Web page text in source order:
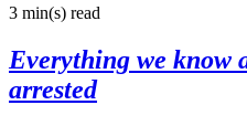
3 min(s) read
Everything we know
arrested